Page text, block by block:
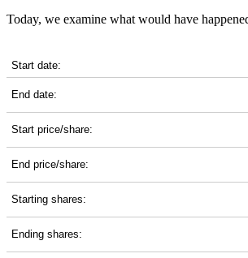
Today, we examine what would have
Start date:
End date:
Start price/share:
End price/share:
Starting shares:
Ending shares: